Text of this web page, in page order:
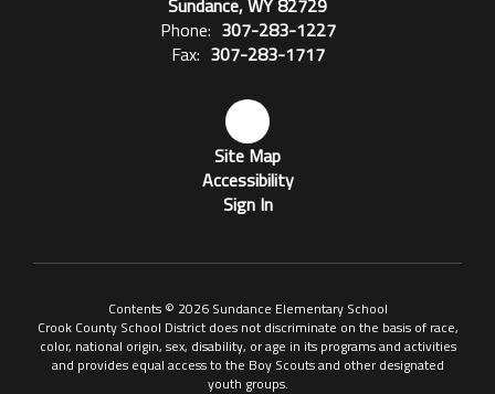
Sundance, WY 82729
Phone: 307-283-1227
Fax: 307-283-1717
Site Map
Accessibility
Sign In
Contents © 2026 Sundance Elementary School
Crook County School District does not discriminate on the basis of race,
color, national origin, sex, disability, or age in its programs and activities
and provides equal access to the Boy Scouts and other designated
youth groups.